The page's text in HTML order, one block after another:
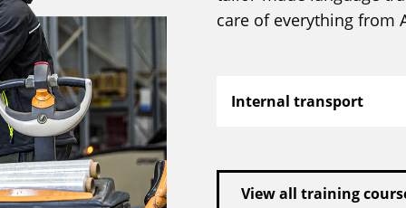
care of everything from
Internal transport
View all training